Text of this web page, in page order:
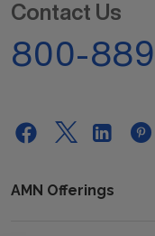
Contact Us
800-
AMN Offerings